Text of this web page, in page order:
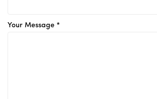
Your Message *